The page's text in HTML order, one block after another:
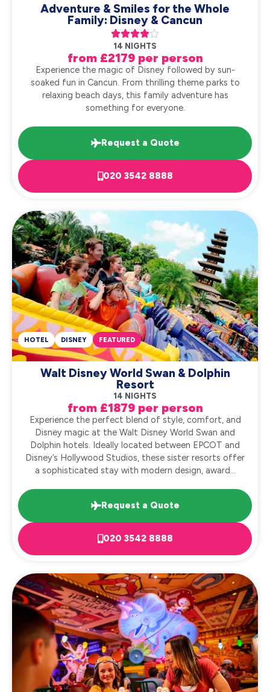
Adventure & Smiles for the Whole
Family: Disney & Cancun

14 NIGHTS
from £2179 per person
Experience the magic of Disney followed by sun-
soaked fun in Cancun. From thrilling theme parks to
relaxing beach days, this family adventure has
something for everyone.
Request a Quote
020 3542 8888
Walt Disney World Swan & Dolphin
Resort
14 NIGHTS
from £1879 per person
HOTEL DISNEY FEATURED
Experience the perfect blend of style, comfort, and
Disney magic at the Walt Disney World Swan and
Dolphin hotels. Ideally located between EPCOT and
Disney’s Hollywood Studios, these sister resorts offer
a sophisticated stay with modern design, award...
Request a Quote
020 3542 8888